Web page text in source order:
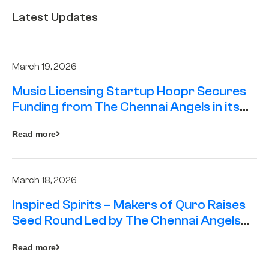
Latest Updates
March 19, 2026
Music Licensing Startup Hoopr Secures
Funding from The Chennai Angels in its
Read more
March 18, 2026
Inspired Spirits – Makers of Quro Raises
Seed Round Led by The Chennai Angels
Read more